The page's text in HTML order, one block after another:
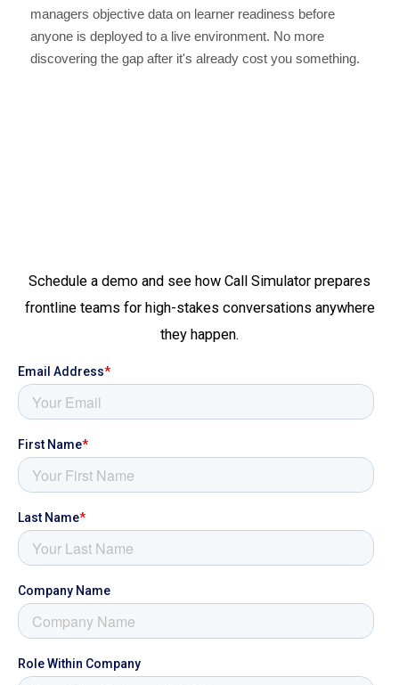
managers objective data on learner readiness before
anyone is deployed to a live environment. No more
discovering the gap after it's already cost you something.
Schedule a demo and see how Call Simulator prepares
frontline teams for high-stakes conversations anywhere
they happen.